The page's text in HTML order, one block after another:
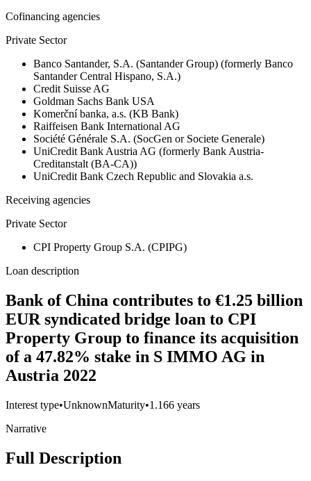
Cofinancing agencies
Private Sector
Banco Santander, S.A. (Santander Group) (formerly Banco
Santander Central Hispano, S.A.)
Credit Suisse AG
Goldman Sachs Bank USA
Komerční banka, a.s. (KB Bank)
Raiffeisen Bank International AG
Société Générale S.A. (SocGen or Societe Generale)
UniCredit Bank Austria AG (formerly Bank Austria-
Creditanstalt (BA-CA))
UniCredit Bank Czech Republic and Slovakia a.s.
Receiving agencies
Private Sector
CPI Property Group S.A. (CPIPG)
Loan description
Bank of China contributes to €1.25 billion
EUR syndicated bridge loan to CPI
Property Group to finance its acquisition
of a 47.82% stake in S IMMO AG in
Austria 2022
Interest type•UnknownMaturity•1.166 years
Narrative
Full Description